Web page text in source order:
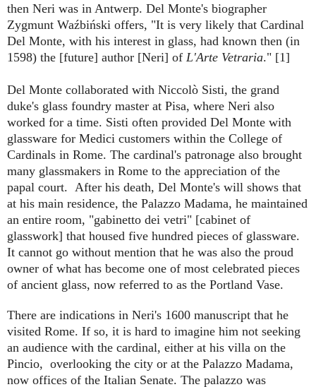
then Neri was in Antwerp. Del Monte's biographer
Zygmunt Waźbiński offers, "It is very likely that Cardinal
Del Monte, with his interest in glass, had known then (in
1598) the [future] author [Neri] of L'Arte Vetraria." [1]
Del Monte collaborated with Niccolò Sisti, the grand
duke's glass foundry master at Pisa, where Neri also
worked for a time. Sisti often provided Del Monte with
glassware for Medici customers within the College of
Cardinals in Rome. The cardinal's patronage also brought
many glassmakers in Rome to the appreciation of the
papal court. After his death, Del Monte's will shows that
at his main residence, the Palazzo Madama, he maintained
an entire room, "gabinetto dei vetri" [cabinet of
glasswork] that housed five hundred pieces of glassware.
It cannot go without mention that he was also the proud
owner of what has become one of most celebrated pieces
of ancient glass, now referred to as the Portland Vase.
There are indications in Neri's 1600 manuscript that he
visited Rome. If so, it is hard to imagine him not seeking
an audience with the cardinal, either at his villa on the
Pincio, overlooking the city or at the Palazzo Madama,
now offices of the Italian Senate. The palazzo was